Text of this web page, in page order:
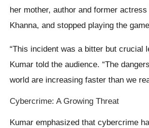
her mother, author and former actress
Khanna, and stopped playing the
“This incident was a bitter but crucial
Kumar told the audience. “The
world are increasing faster than we
Cybercrime: A Growing Threat
Kumar emphasized that cybercrime